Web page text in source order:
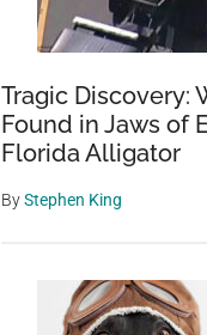
Tragic Discovery:
Found in Jaws of
Florida Alligator
ByStephen King